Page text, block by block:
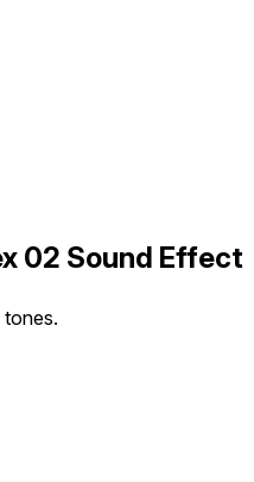
02 Sound Effect
tones.